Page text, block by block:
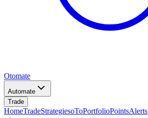
Otomate
Automate
Trade
HomeTradeStrategiesoToPortfolioPointsAlerts